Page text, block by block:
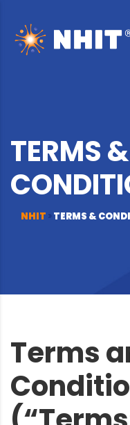
TERMS &
NHIT TERMS &
Terms